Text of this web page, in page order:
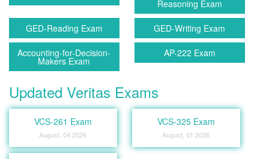
Reasoning Exam
GED-Reading Exam GED-Writing Exam
Accounting-for-Decision-
Makers Exam
AP-222 Exam
Updated Veritas Exams
VCS-261 Exam
August, 04 2026
VCS-325 Exam
August, 01 2026